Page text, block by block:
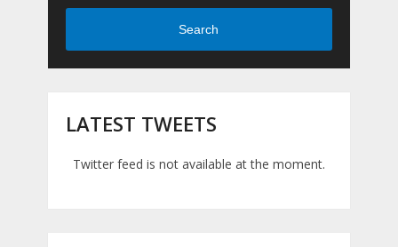
Search
LATEST TWEETS
Twitter feed is not available at the moment.